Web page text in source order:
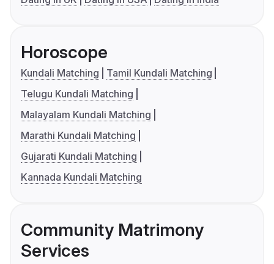
Horoscope
Kundali Matching
Tamil Kundali Matching
Telugu Kundali Matching
Malayalam Kundali Matching
Marathi Kundali Matching
Gujarati Kundali Matching
Kannada Kundali Matching
Community Matrimony
Services